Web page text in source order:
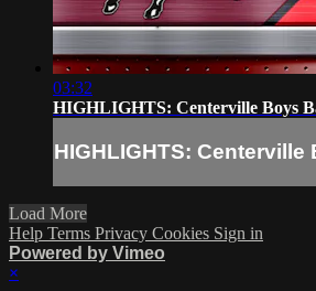
03:32
HIGHLIGHTS: Centerville Boys
HIGHLIGHTS: Centerville
Load More
Help Terms Privacy Cookies Sign in
Powered by Vimeo
×